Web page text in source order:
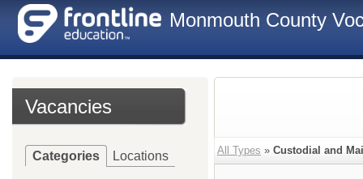
Monmouth County
Vacancies
Categories Locations All Types » Custodial and